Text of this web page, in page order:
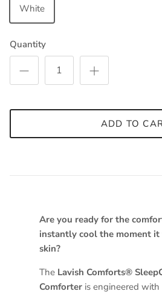
White
Quantity
ADD TO
Are you ready for the
instantly cool the moment it
skin?
The Lavish Comforts®
Comforter is engineered with